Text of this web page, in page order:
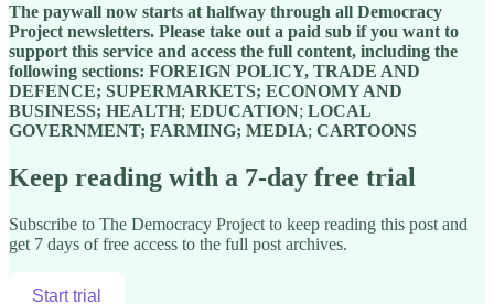
The paywall now starts at halfway through all Democracy
Project newsletters. Please take out a paid sub if you want to
support this service and access the full content, including the
following sections: FOREIGN POLICY, TRADE AND
DEFENCE; SUPERMARKETS; ECONOMY AND
BUSINESS; HEALTH; EDUCATION; LOCAL
GOVERNMENT; FARMING; MEDIA; CARTOONS
Keep reading with a 7-day free trial
Subscribe to The Democracy Project to keep reading this post and
get 7 days of free access to the full post archives.
Start trial